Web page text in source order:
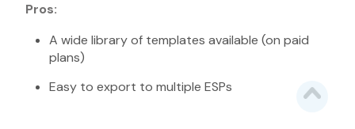
Pros:
A wide library of templates available (on paid
plans)
Easy to export to multiple ESPs